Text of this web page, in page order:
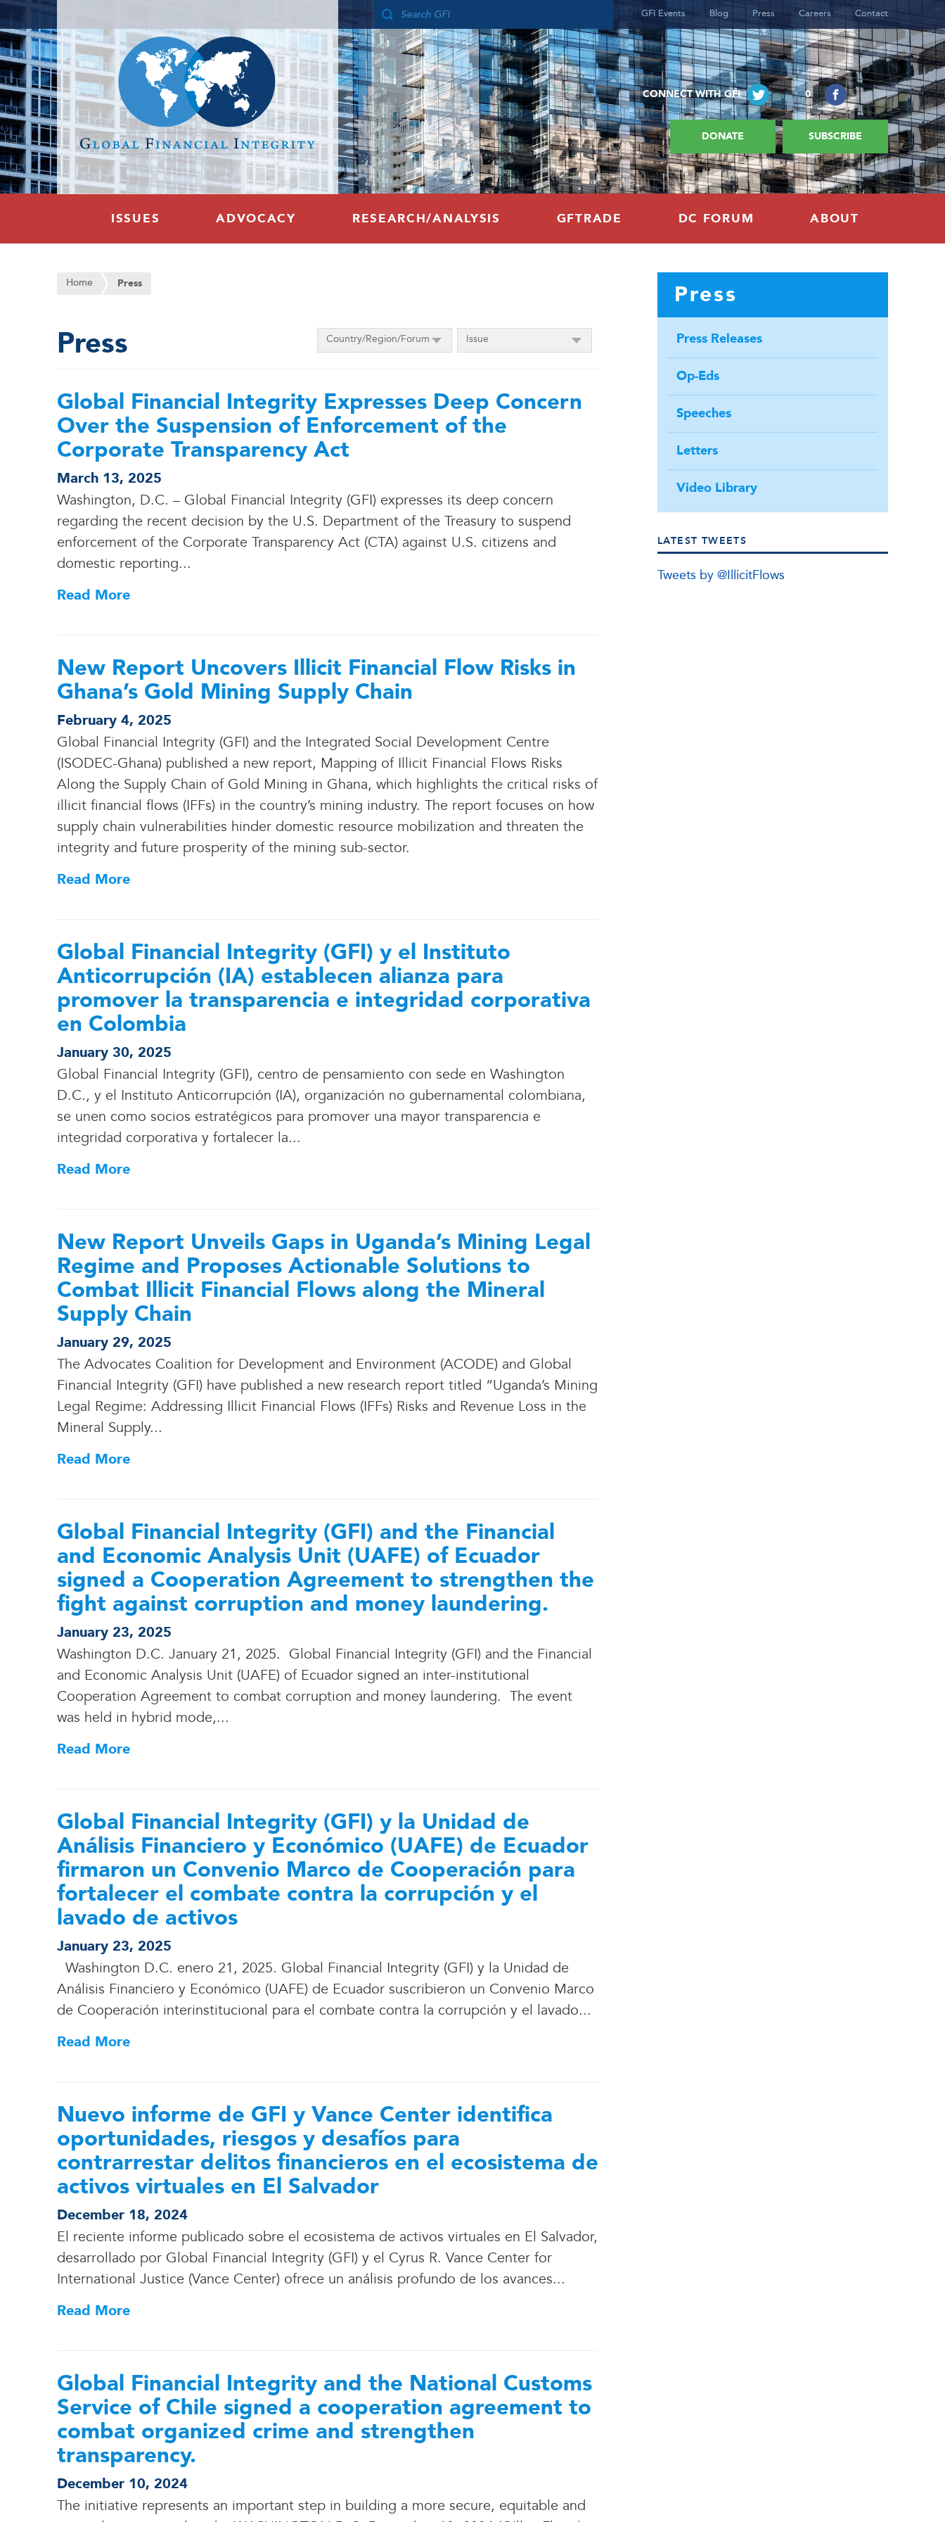
GFI Events Blog Press Careers Contact
0
CONNECT WITH GFI
SUBSCRIBE
DONATE
ISSUES ADVOCACY RESEARCH/ANALYSIS GFTRADE DC FORUM ABOUT
Press
Press Releases
Op-Eds
Speeches
Letters
Video Library
LATEST TWEETS
Tweets by @IllicitFlows
Home Press
Country/Region/Forum Issue
Press
Global Financial Integrity Expresses Deep Concern
Over the Suspension of Enforcement of the
Corporate Transparency Act
March 13, 2025
Washington, D.C. – Global Financial Integrity (GFI) expresses its deep concern
regarding the recent decision by the U.S. Department of the Treasury to suspend
enforcement of the Corporate Transparency Act (CTA) against U.S. citizens and
domestic reporting...
Read More
New Report Uncovers Illicit Financial Flow Risks in
Ghana’s Gold Mining Supply Chain
February 4, 2025
Global Financial Integrity (GFI) and the Integrated Social Development Centre
(ISODEC-Ghana) published a new report, Mapping of Illicit Financial Flows Risks
Along the Supply Chain of Gold Mining in Ghana, which highlights the critical risks of
illicit financial flows (IFFs) in the country’s mining industry. The report focuses on how
supply chain vulnerabilities hinder domestic resource mobilization and threaten the
integrity and future prosperity of the mining sub-sector.
Read More
Global Financial Integrity (GFI) y el Instituto
Anticorrupción (IA) establecen alianza para
promover la transparencia e integridad corporativa
en Colombia
January 30, 2025
Global Financial Integrity (GFI), centro de pensamiento con sede en Washington
D.C., y el Instituto Anticorrupción (IA), organización no gubernamental colombiana,
se unen como socios estratégicos para promover una mayor transparencia e
integridad corporativa y fortalecer la...
Read More
New Report Unveils Gaps in Uganda’s Mining Legal
Regime and Proposes Actionable Solutions to
Combat Illicit Financial Flows along the Mineral
Supply Chain
January 29, 2025
The Advocates Coalition for Development and Environment (ACODE) and Global
Financial Integrity (GFI) have published a new research report titled “Uganda’s Mining
Legal Regime: Addressing Illicit Financial Flows (IFFs) Risks and Revenue Loss in the
Mineral Supply...
Read More
Global Financial Integrity (GFI) and the Financial
and Economic Analysis Unit (UAFE) of Ecuador
signed a Cooperation Agreement to strengthen the
fight against corruption and money laundering.
January 23, 2025
Washington D.C. January 21, 2025. Global Financial Integrity (GFI) and the Financial
and Economic Analysis Unit (UAFE) of Ecuador signed an inter-institutional
Cooperation Agreement to combat corruption and money laundering. The event
was held in hybrid mode,...
Read More
Global Financial Integrity (GFI) y la Unidad de
Análisis Financiero y Económico (UAFE) de Ecuador
firmaron un Convenio Marco de Cooperación para
fortalecer el combate contra la corrupción y el
lavado de activos
January 23, 2025
Washington D.C. enero 21, 2025. Global Financial Integrity (GFI) y la Unidad de
Análisis Financiero y Económico (UAFE) de Ecuador suscribieron un Convenio Marco
de Cooperación interinstitucional para el combate contra la corrupción y el lavado...
Read More
Nuevo informe de GFI y Vance Center identifica
oportunidades, riesgos y desafíos para
contrarrestar delitos financieros en el ecosistema de
activos virtuales en El Salvador
December 18, 2024
El reciente informe publicado sobre el ecosistema de activos virtuales en El Salvador,
desarrollado por Global Financial Integrity (GFI) y el Cyrus R. Vance Center for
International Justice (Vance Center) ofrece un análisis profundo de los avances...
Read More
Global Financial Integrity and the National Customs
Service of Chile signed a cooperation agreement to
combat organized crime and strengthen
transparency.
December 10, 2024
The initiative represents an important step in building a more secure, equitable and